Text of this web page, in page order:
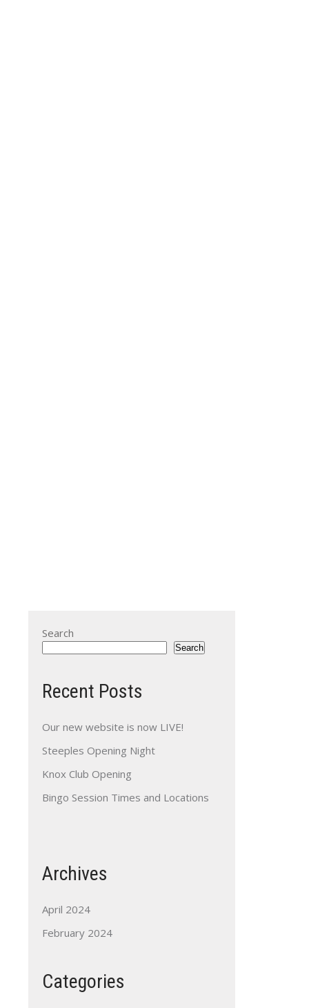
Search
Search
Recent Posts
Our new website is now LIVE!
Steeples Opening Night
Knox Club Opening
Bingo Session Times and Locations
Archives
April 2024
February 2024
Categories